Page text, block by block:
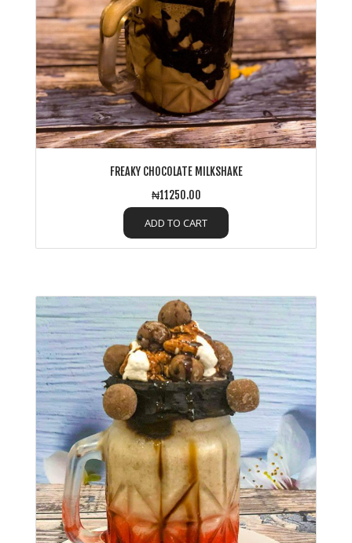
FREAKY CHOCOLATE MILKSHAKE
₦11250.00
ADD TO CART